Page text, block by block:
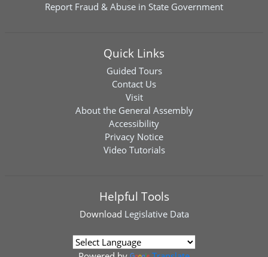
Report Fraud & Abuse in State Government
Quick Links
Guided Tours
Contact Us
Visit
About the General Assembly
Accessibility
Privacy Notice
Video Tutorials
Helpful Tools
Download Legislative Data